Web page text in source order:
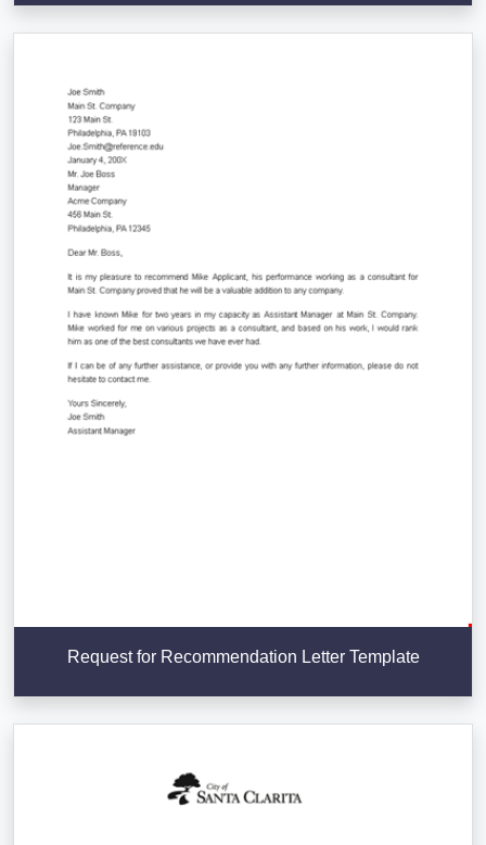
Request for Recommendation Letter Template